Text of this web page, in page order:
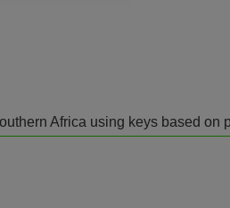
Africa using keys based on